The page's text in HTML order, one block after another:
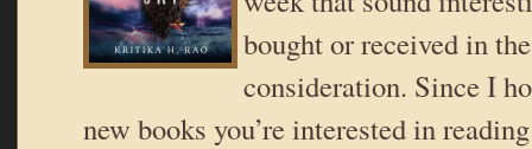
bought or received in
consideration. Since I
new books you’re interested in